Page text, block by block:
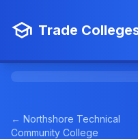
Trade
← Northshore Technical
Community College